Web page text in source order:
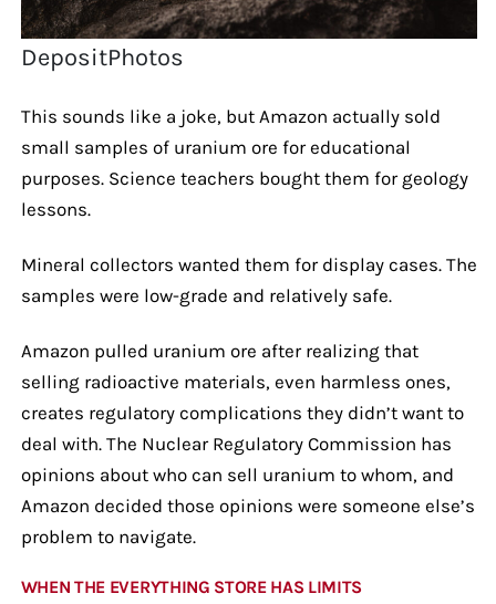
DepositPhotos
This sounds like a joke, but Amazon actually sold
small samples of uranium ore for educational
purposes. Science teachers bought them for geology
lessons.
Mineral collectors wanted them for display cases. The
samples were low-grade and relatively safe.
Amazon pulled uranium ore after realizing that
selling radioactive materials, even harmless ones,
creates regulatory complications they didn’t want to
deal with. The Nuclear Regulatory Commission has
opinions about who can sell uranium to whom, and
Amazon decided those opinions were someone else’s
problem to navigate.
WHEN THE EVERYTHING STORE HAS LIMITS